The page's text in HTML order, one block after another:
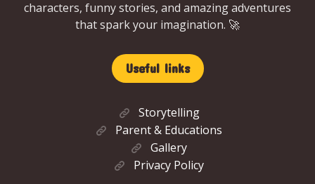
characters, funny stories, and amazing adventures
that spark your imagination. 🚀
Useful links
Storytelling
Parent & Educations
Gallery
Privacy Policy